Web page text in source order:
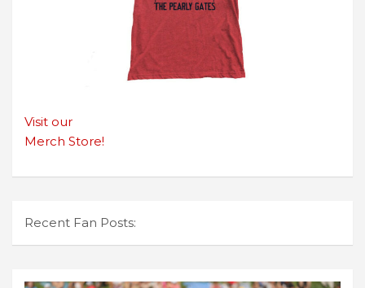
Visit our
Merch Store!
Recent Fan Posts: